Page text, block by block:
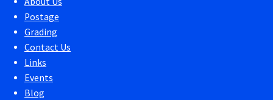
Postage
Grading
Contact Us
Links
Events
Blog